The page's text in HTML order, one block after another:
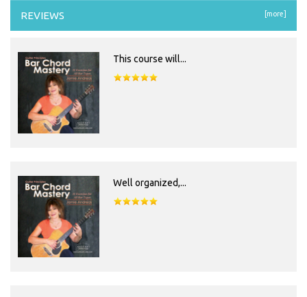
REVIEWS [more]
This course will...
Well organized,...